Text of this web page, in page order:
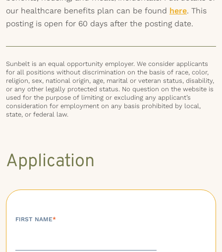
our healthcare benefits plan can be found here. This
posting is open for 60 days after the posting date.
Sunbelt is an equal opportunity employer. We consider applicants
for all positions without discrimination on the basis of race, color,
religion, sex, national origin, age, marital or veteran status, disability,
or any other legally protected status. No question on the website is
used for the purpose of limiting or excluding any applicant’s
consideration for employment on any basis prohibited by local,
state, or federal law.
Application
FIRST NAME*